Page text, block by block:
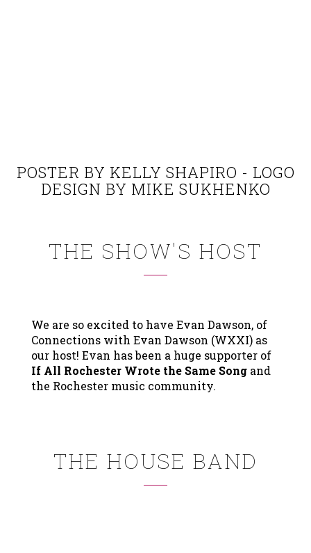
POSTER BY KELLY SHAPIRO - LOGO
DESIGN BY MIKE SUKHENKO
THE SHOW'S HOST
We are so excited to have Evan Dawson, of
Connections with Evan Dawson (WXXI) as
our host! Evan has been a huge supporter of
If All Rochester Wrote the Same Song and
the Rochester music community.
THE HOUSE BAND